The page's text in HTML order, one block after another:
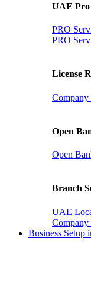
UAE Pro
PRO
PRO
License
Company
Open
Open
Branch
UAE
Company
Business Setup